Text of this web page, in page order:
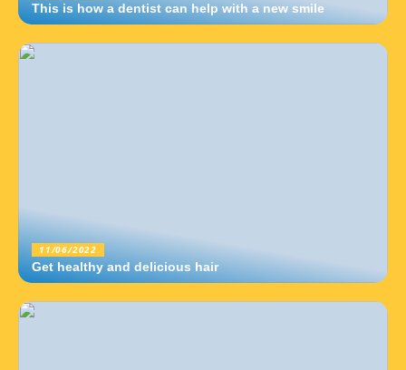
This is how a dentist can help with a new smile
11/06/2022
Get healthy and delicious hair